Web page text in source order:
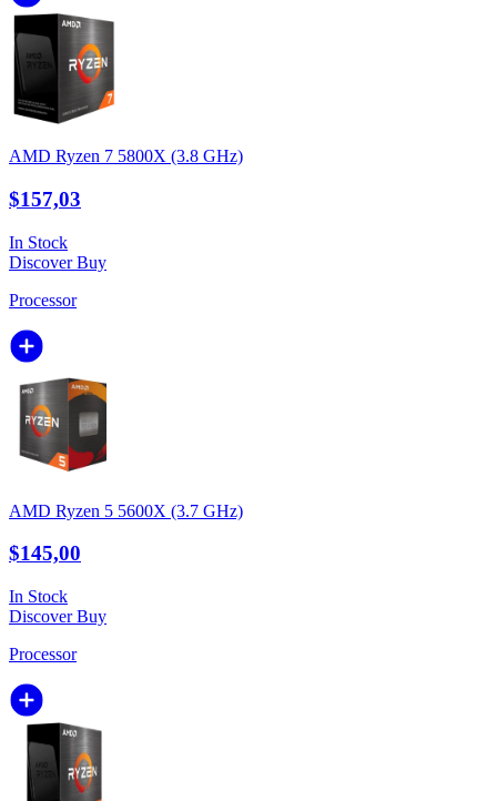
AMD Ryzen 7 5800X (3.8 GHz)
$157,03
In Stock
DiscoverBuy
Processor
AMD Ryzen 5 5600X (3.7 GHz)
$145,00
In Stock
DiscoverBuy
Processor